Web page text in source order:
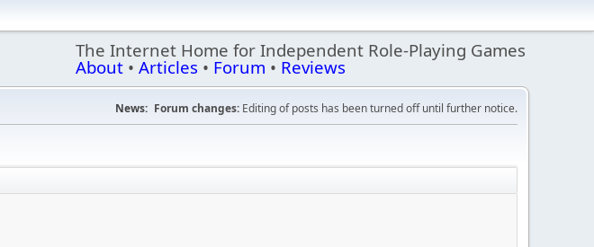
The Internet Home for Independent Role-Playing Games
About • Articles • Forum • Reviews
News: Forum changes: Editing of posts has been turned off until further notice.